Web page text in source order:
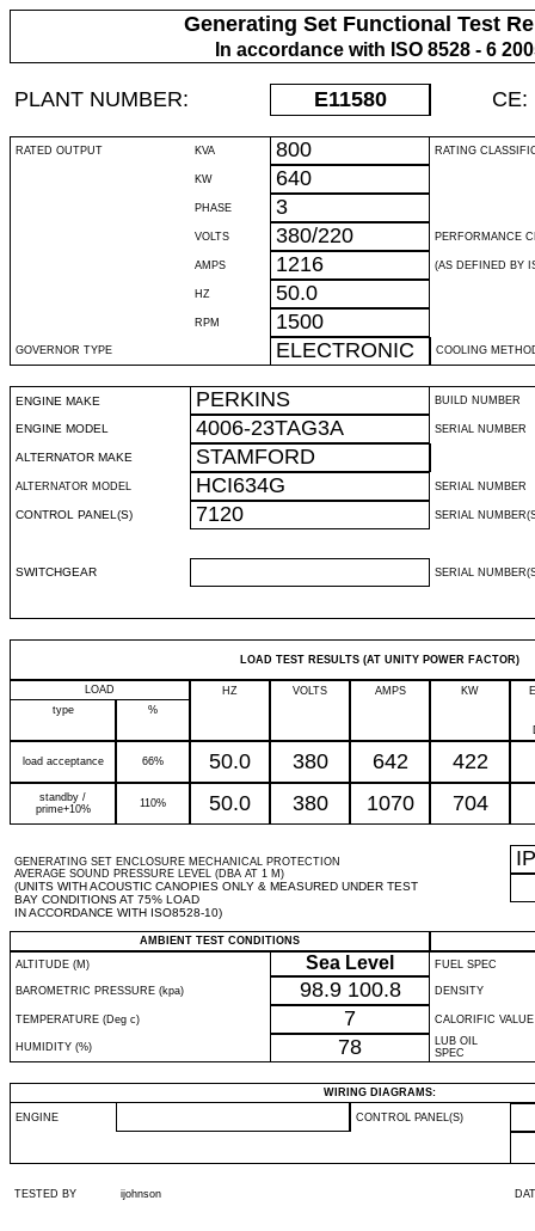
Generating Set Functional Test
In accordance with ISO 8528 - 6
PLANT NUMBER: E11580 CE:
RATED OUTPUT KVA 800 RATING
KW 640
PHASE 3
VOLTS 380/220 PERFORMANCE
AMPS 1216 (AS DEFINED BY
HZ 50.0
RPM 1500
GOVERNOR TYPE ELECTRONIC COOLING
ENGINE MAKE PERKINS BUILD NUMBER
ENGINE MODEL 4006-23TAG3A SERIAL NUMBER
ALTERNATOR MAKE STAMFORD
ALTERNATOR MODEL HCI634G SERIAL NUMBER
CONTROL PANEL(S) 7120 SERIAL
SWITCHGEAR SERIAL
LOAD TEST RESULTS (AT UNITY POWER FACTOR)
LOAD HZ VOLTS AMPS KW
type
%
load acceptance 66% 50.0 380 642 422
standby /
prime+10%
110% 50.0 380 1070 704
GENERATING SET ENCLOSURE MECHANICAL PROTECTION
AVERAGE SOUND PRESSURE LEVEL (DBA AT 1 M)
(UNITS WITH ACOUSTIC CANOPIES ONLY & MEASURED UNDER TEST
BAY CONDITIONS AT 75% LOAD
IN ACCORDANCE WITH ISO8528-10)
IP
AMBIENT TEST CONDITIONS
ALTITUDE (M)
Sea Level FUEL SPEC
BAROMETRIC PRESSURE (kpa) 98.9 100.8 DENSITY
TEMPERATURE (Deg c) 7 CALORIFIC VALUE
HUMIDITY (%) 78
LUB OIL
SPEC
WIRING DIAGRAMS:
ENGINE CONTROL PANEL(S)
TESTED BY ijohnson